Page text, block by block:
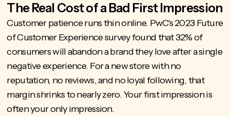
The Real Cost of a Bad First Impression
Customer patience runs thin online. PwC's 2023 Future
of Customer Experience survey found that 32% of
consumers will abandon a brand they love after a single
negative experience. For a new store with no
reputation, no reviews, and no loyal following, that
margin shrinks to nearly zero. Your first impression is
often your only impression.